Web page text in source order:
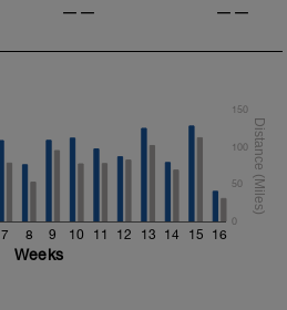
—— ——
7 8 9 10 11 12 13 14 15 16
0
50
100
150
Weeks